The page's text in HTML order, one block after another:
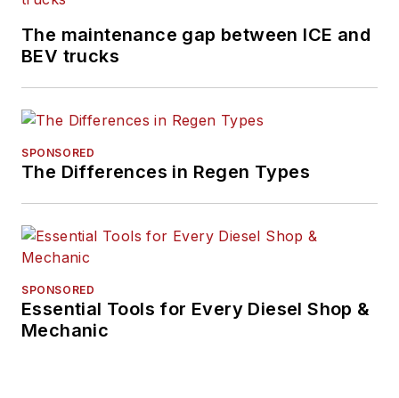
The maintenance gap between ICE and
BEV trucks
SPONSORED
The Differences in Regen Types
SPONSORED
Essential Tools for Every Diesel Shop &
Mechanic